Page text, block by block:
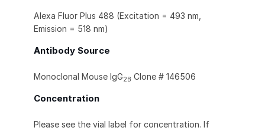
Alexa Fluor Plus 488 (Excitation = 493 nm,
Emission = 518 nm)
Antibody Source
Monoclonal Mouse IgG2B Clone # 146506
Concentration
Please see the vial label for concentration. If